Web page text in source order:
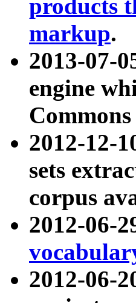
products
markup.
2013-07-
engine
2012-12-
sets
corpus
2012-06-
2012-06-